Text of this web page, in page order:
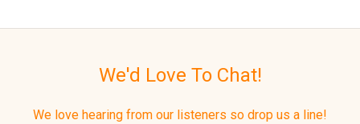
We'd Love To Chat!
We love hearing from our listeners so drop us a line!